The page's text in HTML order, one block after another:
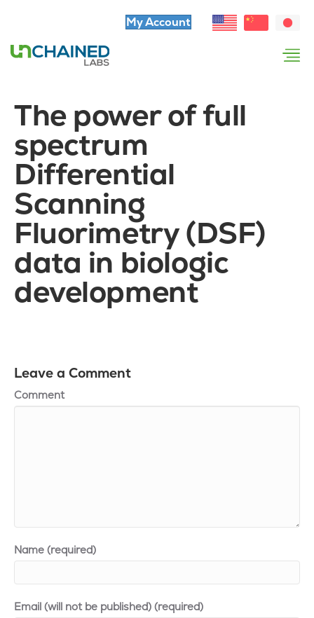
My Account
The power of full
spectrum
Differential
Scanning
Fluorimetry (DSF)
data in biologic
development
Leave a Comment
Comment
Name (required)
Email (will not be published) (required)